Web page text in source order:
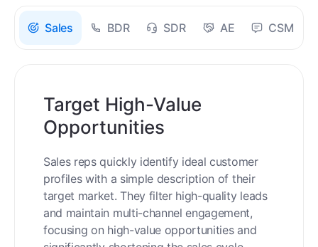
Sales BDR SDR AE CSM
Target High-Value
Opportunities
Sales reps quickly identify ideal customer
profiles with a simple description of their
target market. They filter high-quality leads
and maintain multi-channel engagement,
focusing on high-value opportunities and